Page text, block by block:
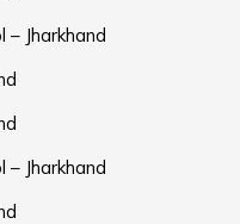
– Jharkhand
– Jharkhand